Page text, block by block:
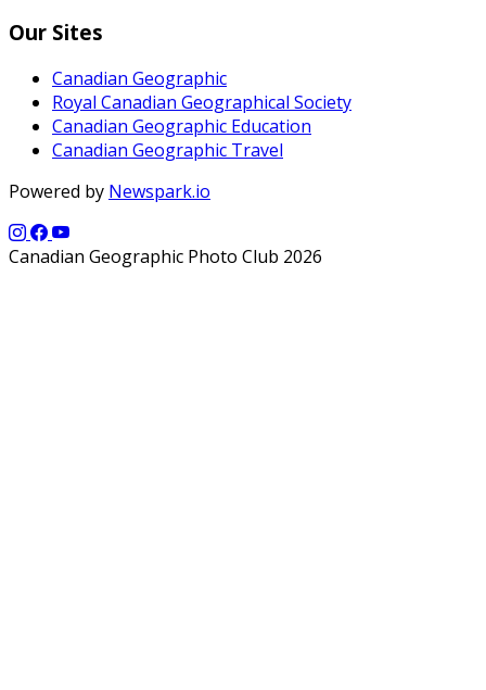
Our Sites
Canadian Geographic
Royal Canadian Geographical Society
Canadian Geographic Education
Canadian Geographic Travel
Powered by Newspark.io
Canadian Geographic Photo Club 2026